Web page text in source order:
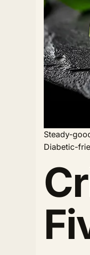
Steady-
Diabetic-